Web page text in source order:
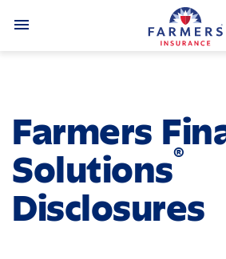
menu
Farmers
Solutions®
Disclosures